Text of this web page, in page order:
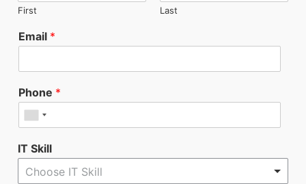
First Last
Email *
Phone *
IT Skill
Choose IT Skill